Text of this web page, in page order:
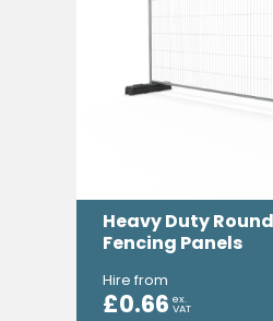
Heavy Duty
Fencing Panels
Hire from
£0.66 ex.
VAT